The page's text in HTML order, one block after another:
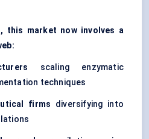
this market now involves a
scaling enzymatic
techniques
firms diversifying into